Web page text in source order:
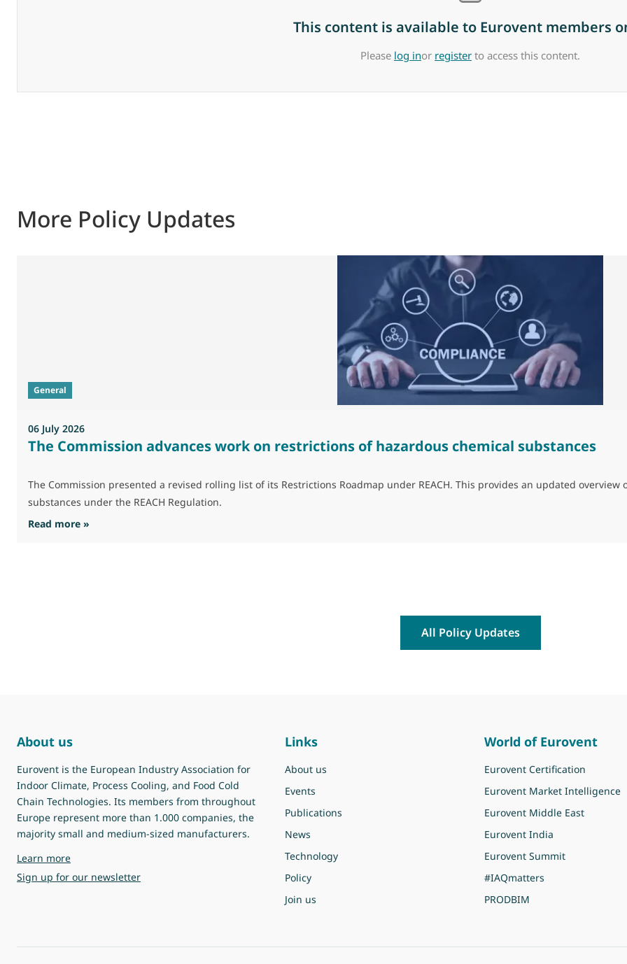
This content is available to Eurovent members
Please log inor register to access this content.
More Policy Updates
General
06 July 2026
The Commission advances work on restrictions of hazardous chemical substances
The Commission presented a revised rolling list of its Restrictions Roadmap under REACH. This provides an updated
substances under the REACH Regulation.
Read more »
All Policy Updates
About us
Eurovent is the European Industry Association for
Indoor Climate, Process Cooling, and Food Cold
Chain Technologies. Its members from throughout
Europe represent more than 1.000 companies, the
majority small and medium-sized manufacturers.
Learn moreabout Eurovent
Sign up for our newsletter
Links
About us
Events
Publications
News
Technology
Policy
Join us
World of Eurovent
Eurovent Certification
Eurovent Market Intelligence
Eurovent Middle East
Eurovent India
Eurovent Summit
#IAQmatters
PRODBIM